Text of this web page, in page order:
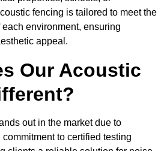
fencing is tailored to meet the
environment, ensuring
appeal.
Our Acoustic
out in the market due to
to certified testing